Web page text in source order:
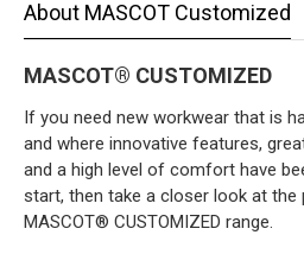
About MASCOT Customized
MASCOT® CUSTOMIZED
If you need new workwear that is
and where innovative features,
and a high level of comfort have
start, then take a closer look at the
MASCOT® CUSTOMIZED range.